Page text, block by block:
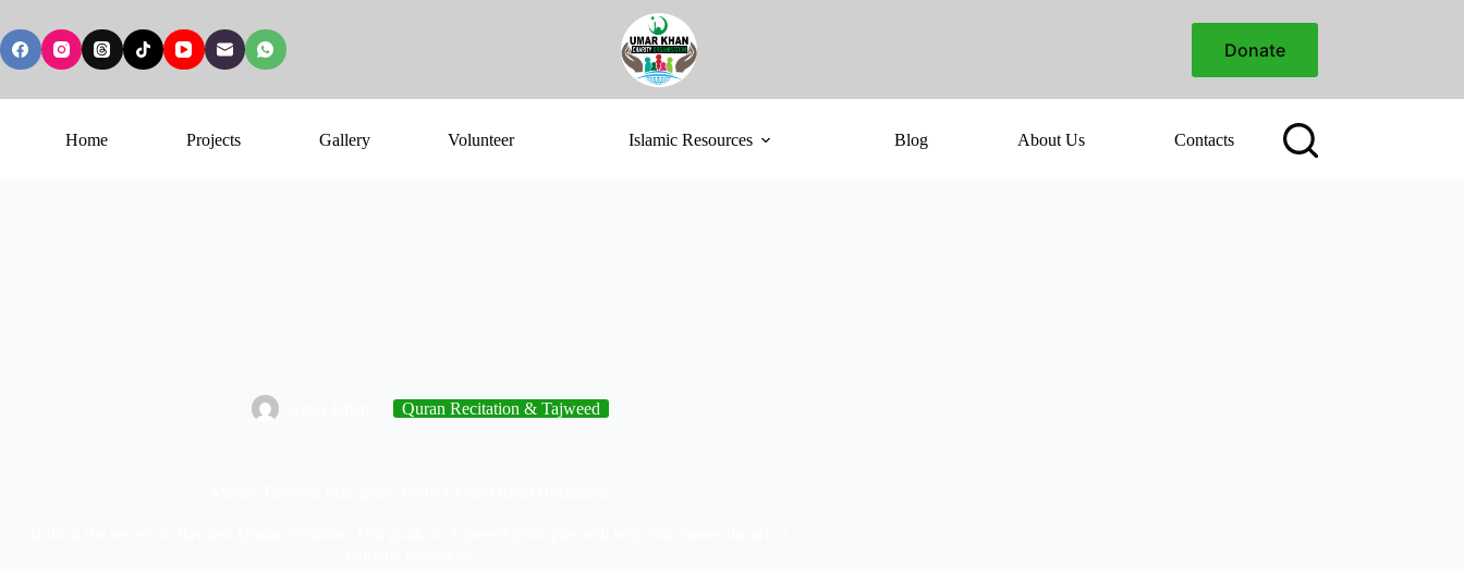
Donate
Home Projects Gallery Volunteer Islamic Resources Blog About Us Contacts
Quran Recitation & Tajweed